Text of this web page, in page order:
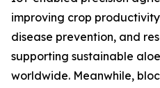
improving crop
disease prevention, and
supporting sustainable
worldwide. Meanwhile,